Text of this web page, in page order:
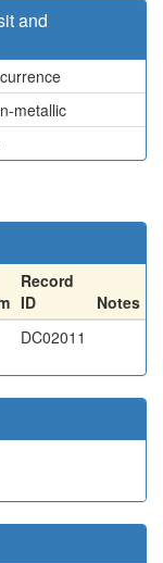
and
metallic
Record
ID
Notes
DC02011